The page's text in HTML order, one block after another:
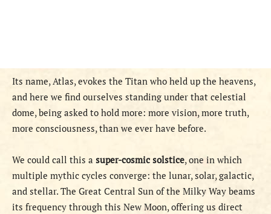
Its name, Atlas, evokes the Titan who held up the heavens,
and here we find ourselves standing under that celestial
dome, being asked to hold more: more vision, more truth,
more consciousness, than we ever have before.
We could call this a super-cosmic solstice, one in which
multiple mythic cycles converge: the lunar, solar, galactic,
and stellar. The Great Central Sun of the Milky Way beams
its frequency through this New Moon, offering us direct